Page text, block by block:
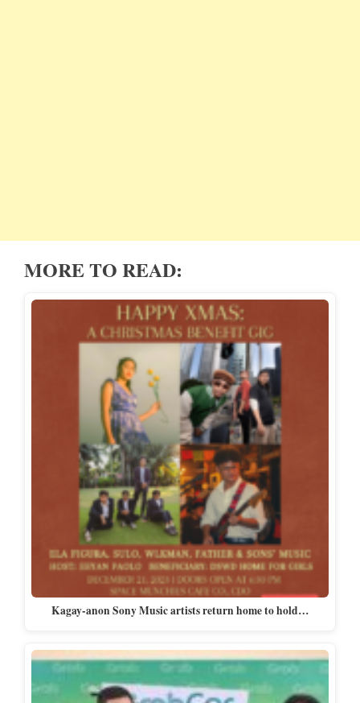
MORE TO READ:
Kagay-anon Sony Music artists return home to hold…